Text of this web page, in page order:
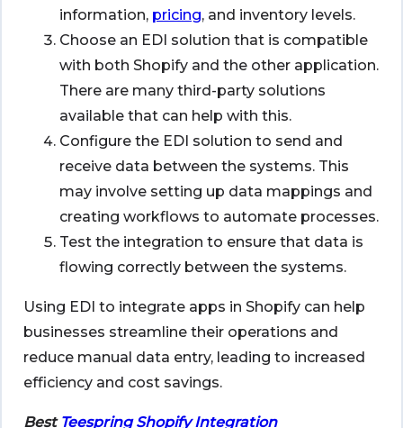
information, pricing, and inventory levels.
Choose an EDI solution that is compatible
with both Shopify and the other application.
There are many third-party solutions
available that can help with this.
Configure the EDI solution to send and
receive data between the systems. This
may involve setting up data mappings and
creating workflows to automate processes.
Test the integration to ensure that data is
flowing correctly between the systems.
Using EDI to integrate apps in Shopify can help
businesses streamline their operations and
reduce manual data entry, leading to increased
efficiency and cost savings.
Best Teespring Shopify Integration